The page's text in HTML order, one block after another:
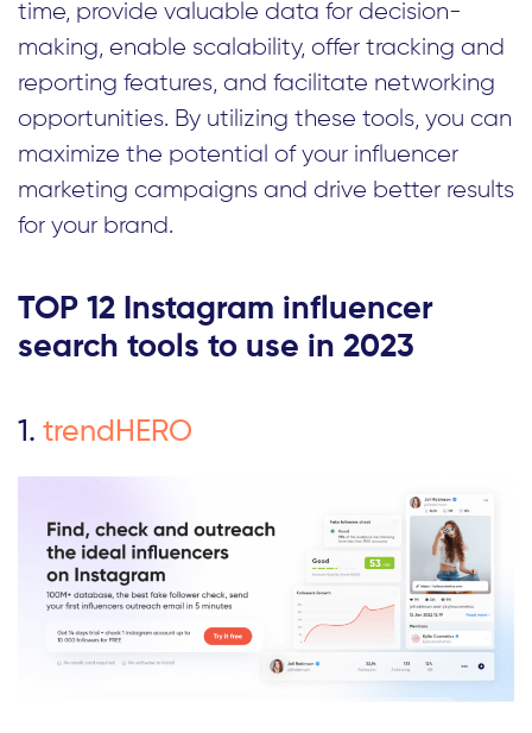
time, provide valuable data for decision-
making, enable scalability, offer tracking and
reporting features, and facilitate networking
opportunities. By utilizing these tools, you can
maximize the potential of your influencer
marketing campaigns and drive better results
for your brand.
TOP 12 Instagram influencer
search tools to use in 2023
1. trendHERO